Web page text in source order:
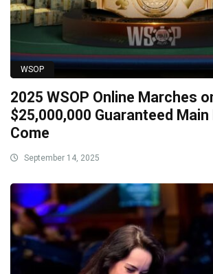
WSOP
2025 WSOP Online Marches
$25,000,000 Guaranteed
Come
September 14, 2025